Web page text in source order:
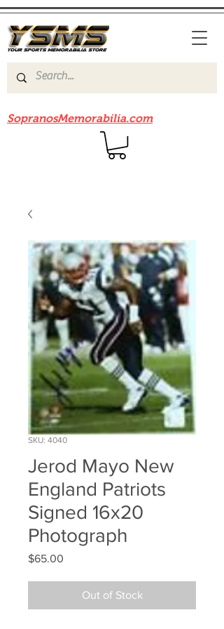
SopranosMemorabilia.com
SKU: 4040
Jerod Mayo New
England Patriots
Signed 16x20
Photograph
$65.00
Out of Stock